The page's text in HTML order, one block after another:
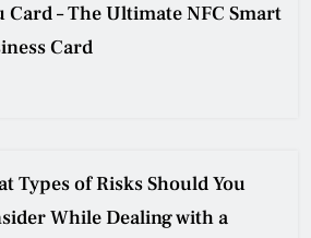
Card – The Ultimate NFC Smart
Card
Types of Risks Should You
While Dealing with a